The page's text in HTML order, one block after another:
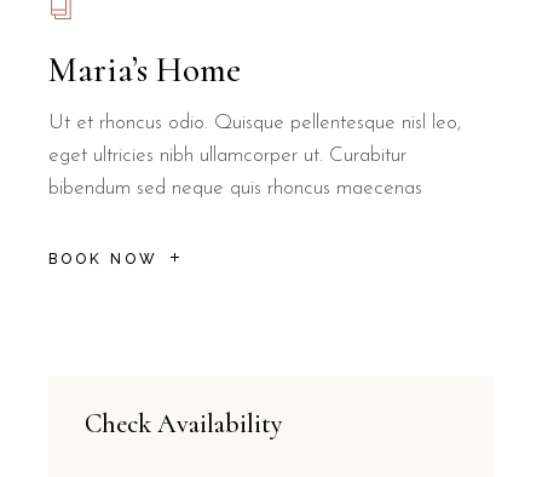
Maria’s Home
Ut et rhoncus odio. Quisque pellentesque nisl leo,
eget ultricies nibh ullamcorper ut. Curabitur
bibendum sed neque quis rhoncus maecenas
BOOK NOW
Check Availability